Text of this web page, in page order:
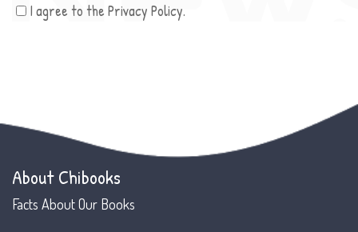
I agree to the Privacy Policy.
About Chibooks
Facts About Our Books